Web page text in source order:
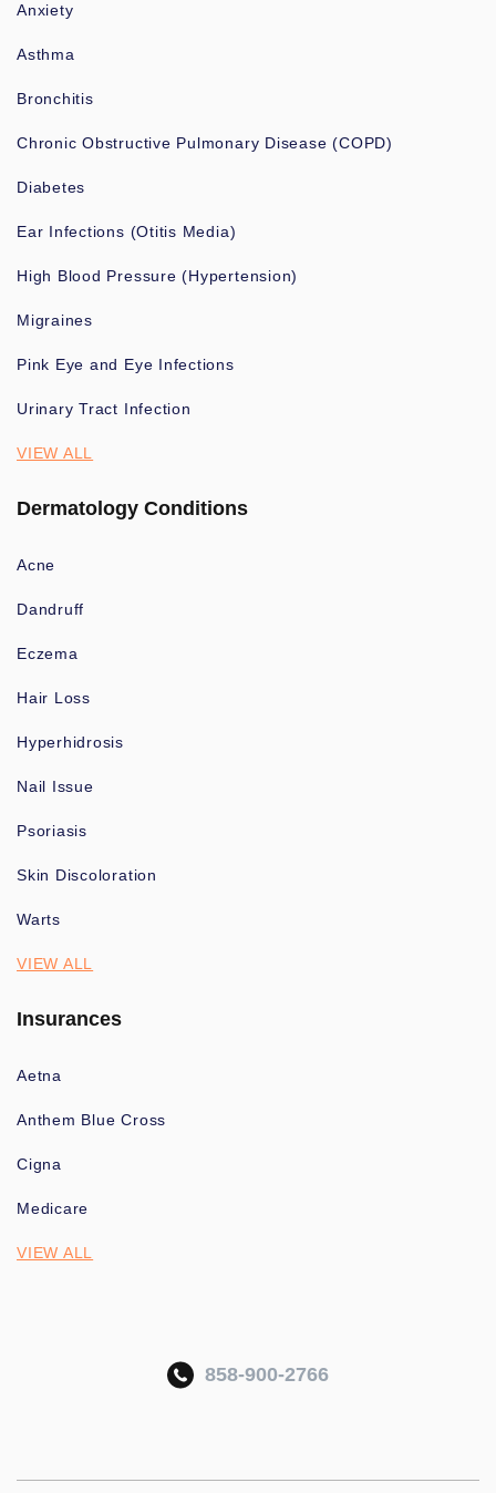
Anxiety
Asthma
Bronchitis
Chronic Obstructive Pulmonary Disease (COPD)
Diabetes
Ear Infections (Otitis Media)
High Blood Pressure (Hypertension)
Migraines
Pink Eye and Eye Infections
Urinary Tract Infection
VIEW ALL
Dermatology Conditions
Acne
Dandruff
Eczema
Hair Loss
Hyperhidrosis
Nail Issue
Psoriasis
Skin Discoloration
Warts
VIEW ALL
Insurances
Aetna
Anthem Blue Cross
Cigna
Medicare
VIEW ALL
858-900-2766